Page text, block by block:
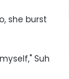
she burst
Suh